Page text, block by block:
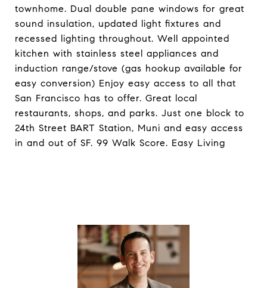
townhome. Dual double pane windows for great
sound insulation, updated light fixtures and
recessed lighting throughout. Well appointed
kitchen with stainless steel appliances and
induction range/stove (gas hookup available for
easy conversion) Enjoy easy access to all that
San Francisco has to offer. Great local
restaurants, shops, and parks. Just one block to
24th Street BART Station, Muni and easy access
in and out of SF. 99 Walk Score. Easy Living